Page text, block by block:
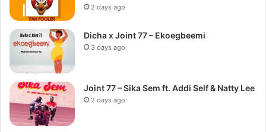
2 days ago
Dicha x Joint 77 – Ekoegbeemi
3 days ago
Joint 77 – Sika Sem ft. Addi Self & Natty Lee
2 days ago